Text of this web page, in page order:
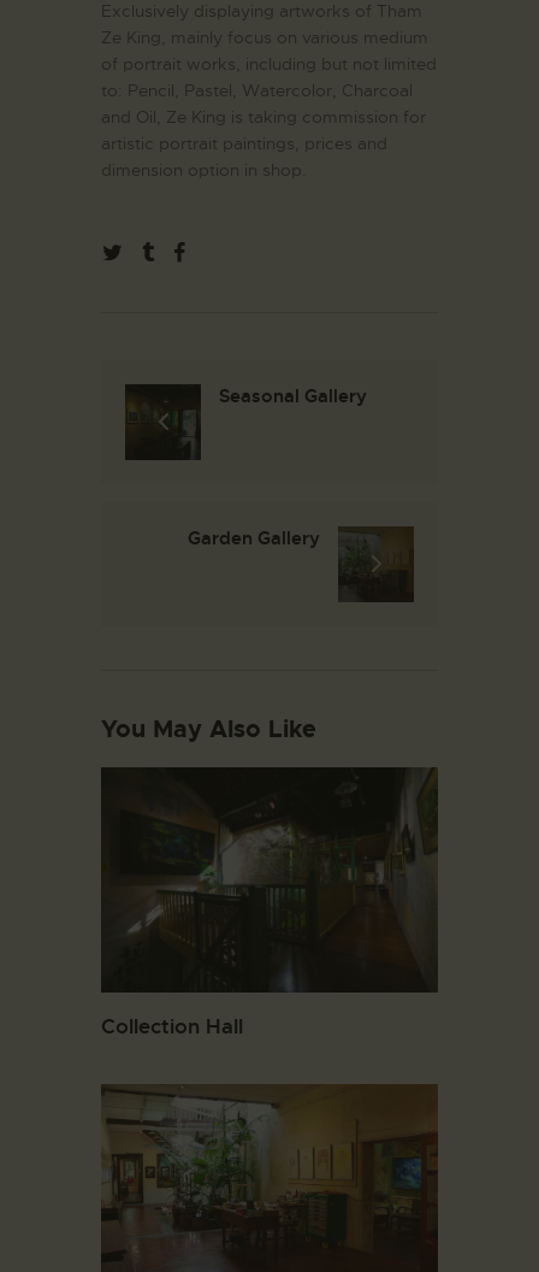
Exclusively displaying artworks of Tham
Ze King, mainly focus on various medium
of portrait works, including but not limited
to: Pencil, Pastel, Watercolor, Charcoal
and Oil, Ze King is taking commission for
artistic portrait paintings, prices and
dimension option in shop.
Seasonal Gallery
Garden Gallery
You May Also Like
Collection Hall